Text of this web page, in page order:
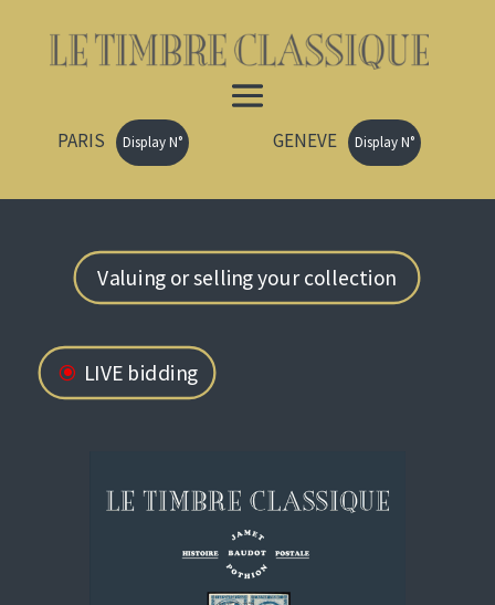
PARIS Display N° GENEVE Display N°
Valuing or selling your collection
LIVE bidding